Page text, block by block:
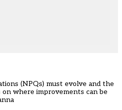
(NPQs) must evolve and the
on where improvements can be